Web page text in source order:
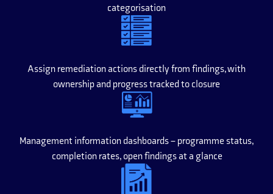
categorisation
Assign remediation actions directly from findings, with
ownership and progress tracked to closure
Management information dashboards – programme status,
completion rates, open findings at a glance